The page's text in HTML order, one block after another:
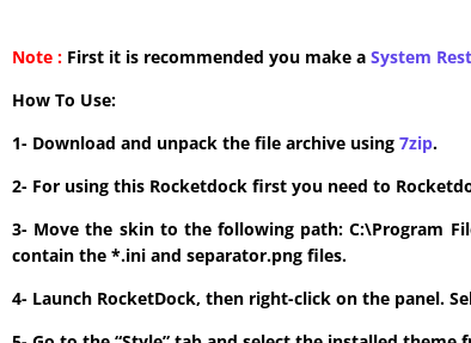
Note : First it is recommended you make a System
How To Use:
1- Download and unpack the file archive using 7zip.
2- For using this Rocketdock first you need to
3- Move the skin to the following path: C:\Program
contain the *.ini and separator.png files.
4- Launch RocketDock, then right-click on the panel.